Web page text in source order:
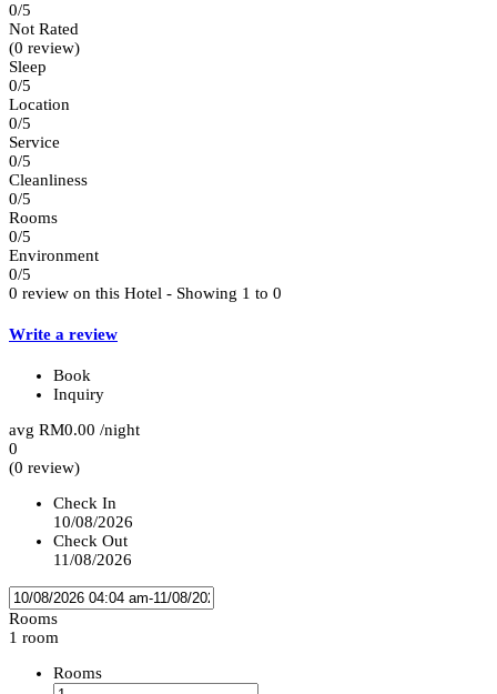
0/5
Not Rated
(0 review)
Sleep
0/5
Location
0/5
Service
0/5
Cleanliness
0/5
Rooms
0/5
Environment
0/5
0 review on this Hotel - Showing 1 to 0
Write a review
Book
Inquiry
avg RM0.00 /night
0
(0 review)
Check In
10/08/2026
Check Out
11/08/2026
Rooms
1 room
Rooms